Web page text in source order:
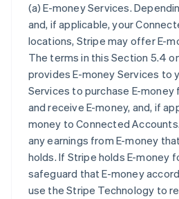
(a)E-money Services.
and, if applicable, your
locations, Stripe may offer E-
The terms in this Section 5.4
provides E-money Services to
Services to purchase E-
and receive E-money, and, if
money to Connected
any earnings from E-money
holds. If Stripe holds E-money
safeguard that E-money
use the Stripe Technology to